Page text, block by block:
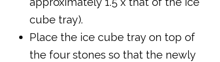
cube tray).
Place the ice cube tray on top of
the four stones so that the newly